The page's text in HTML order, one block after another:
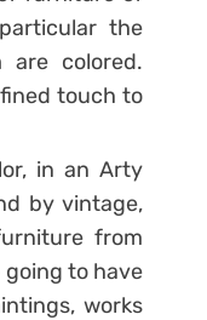
the
are colored.
touch to
in an Arty
by vintage,
from
going to have
works